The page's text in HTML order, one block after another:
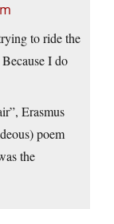
to ride the
I do
Erasmus
poem
the